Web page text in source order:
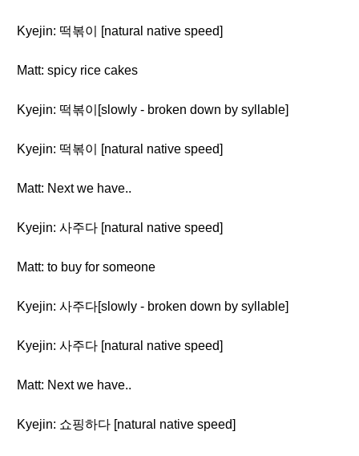
Kyejin: 떡볶이 [natural native speed]
Matt: spicy rice cakes
Kyejin: 떡볶이[slowly - broken down by syllable]
Kyejin: 떡볶이 [natural native speed]
Matt: Next we have..
Kyejin: 사주다 [natural native speed]
Matt: to buy for someone
Kyejin: 사주다[slowly - broken down by syllable]
Kyejin: 사주다 [natural native speed]
Matt: Next we have..
Kyejin: 쇼핑하다 [natural native speed]